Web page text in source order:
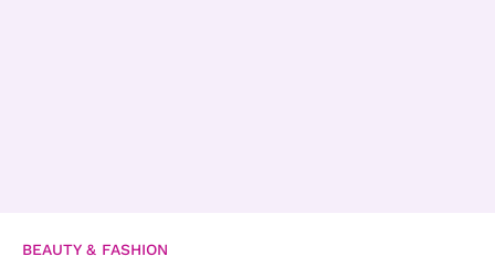
BEAUTY & FASHION